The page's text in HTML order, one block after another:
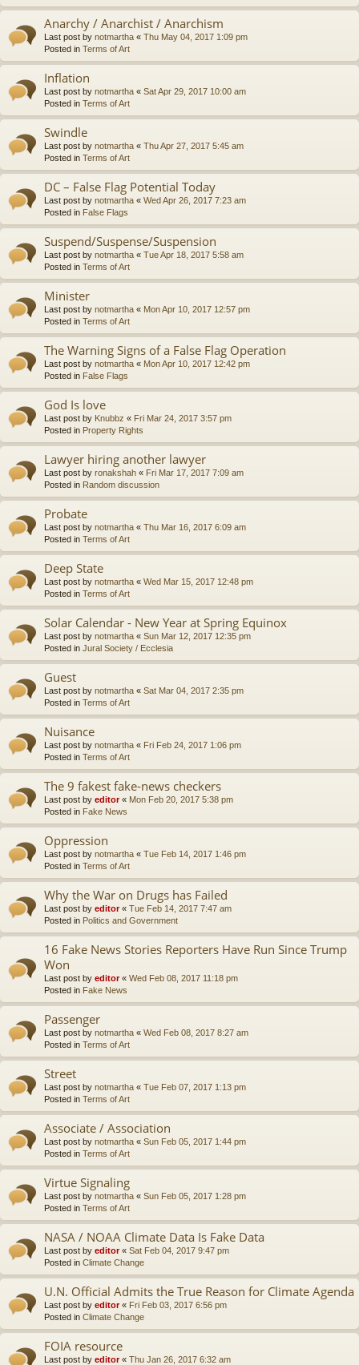
Anarchy / Anarchist / Anarchism
Last post by notmartha « Thu May 04, 2017 1:09 pm
Posted in Terms of Art
Inflation
Last post by notmartha « Sat Apr 29, 2017 10:00 am
Posted in Terms of Art
Swindle
Last post by notmartha « Thu Apr 27, 2017 5:45 am
Posted in Terms of Art
DC – False Flag Potential Today
Last post by notmartha « Wed Apr 26, 2017 7:23 am
Posted in False Flags
Suspend/Suspense/Suspension
Last post by notmartha « Tue Apr 18, 2017 5:58 am
Posted in Terms of Art
Minister
Last post by notmartha « Mon Apr 10, 2017 12:57 pm
Posted in Terms of Art
The Warning Signs of a False Flag Operation
Last post by notmartha « Mon Apr 10, 2017 12:42 pm
Posted in False Flags
God Is love
Last post by Knubbz « Fri Mar 24, 2017 3:57 pm
Posted in Property Rights
Lawyer hiring another lawyer
Last post by ronakshah « Fri Mar 17, 2017 7:09 am
Posted in Random discussion
Probate
Last post by notmartha « Thu Mar 16, 2017 6:09 am
Posted in Terms of Art
Deep State
Last post by notmartha « Wed Mar 15, 2017 12:48 pm
Posted in Terms of Art
Solar Calendar - New Year at Spring Equinox
Last post by notmartha « Sun Mar 12, 2017 12:35 pm
Posted in Jural Society / Ecclesia
Guest
Last post by notmartha « Sat Mar 04, 2017 2:35 pm
Posted in Terms of Art
Nuisance
Last post by notmartha « Fri Feb 24, 2017 1:06 pm
Posted in Terms of Art
The 9 fakest fake-news checkers
Last post by editor« Mon Feb 20, 2017 5:38 pm
Posted in Fake News
Oppression
Last post by notmartha « Tue Feb 14, 2017 1:46 pm
Posted in Terms of Art
Why the War on Drugs has Failed
Last post by editor« Tue Feb 14, 2017 7:47 am
Posted in Politics and Government
16 Fake News Stories Reporters Have Run Since Trump
Won
Last post by editor« Wed Feb 08, 2017 11:18 pm
Posted in Fake News
Passenger
Last post by notmartha « Wed Feb 08, 2017 8:27 am
Posted in Terms of Art
Street
Last post by notmartha « Tue Feb 07, 2017 1:13 pm
Posted in Terms of Art
Associate / Association
Last post by notmartha « Sun Feb 05, 2017 1:44 pm
Posted in Terms of Art
Virtue Signaling
Last post by notmartha « Sun Feb 05, 2017 1:28 pm
Posted in Terms of Art
NASA / NOAA Climate Data Is Fake Data
Last post by editor« Sat Feb 04, 2017 9:47 pm
Posted in Climate Change
U.N. Official Admits the True Reason for Climate Agenda
Last post by editor« Fri Feb 03, 2017 6:56 pm
Posted in Climate Change
FOIA resource
Last post by editor« Thu Jan 26, 2017 6:32 am